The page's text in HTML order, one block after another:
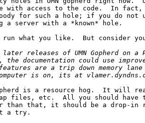
with access to the code.  In
for such a hole; if you do not
a server with a *known* hole.
run what you like.  But consider
releases of UMN Gopherd on a
the documentation could use
are a trip down memory
is on, its at
is a resource hog.  It will
files, etc.  All you should have
that, it should be a drop-in
it a try.